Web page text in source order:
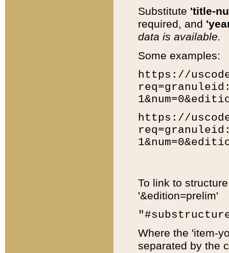
Substitute 'title-
required, and
data is available.
Some examples:
https://
https://
To link to
'&edition=prelim'
Where the 'item-
separated by the